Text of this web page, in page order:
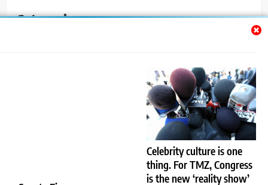
Celebrity culture is one
thing. For TMZ, Congress
is the new ‘reality show’
Categories